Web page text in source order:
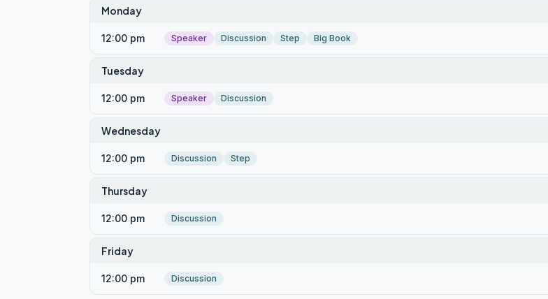
Monday
12:00 pm Speaker Discussion Step Big Book
Tuesday
12:00 pm Speaker Discussion
Wednesday
12:00 pm Discussion Step
Thursday
12:00 pm Discussion
Friday
12:00 pm Discussion